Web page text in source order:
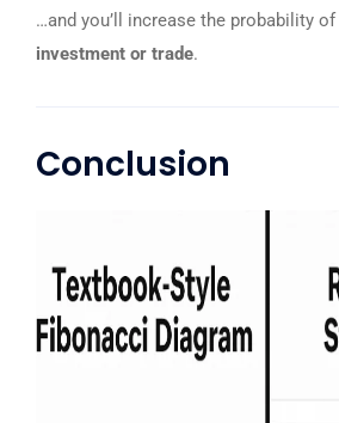
…and you’ll increase the probability
investment or trade.
Conclusion